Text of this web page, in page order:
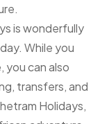
is wonderfully
While you
you can also
transfers, and
Holidays,